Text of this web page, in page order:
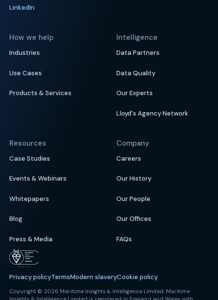
LinkedIn
How we help
Industries
Use Cases
Products & Services
Intelligence
Data Partners
Data Quality
Our Experts
Lloyd's Agency Network
Resources
Case Studies
Events & Webinars
Whitepapers
Blog
Press & Media
Company
Careers
Our History
Our People
Our Offices
FAQs
Privacy policyTermsModern slaveryCookie policy
Copyright © 2026 Maritime Insights & Intelligence Limited. Maritime